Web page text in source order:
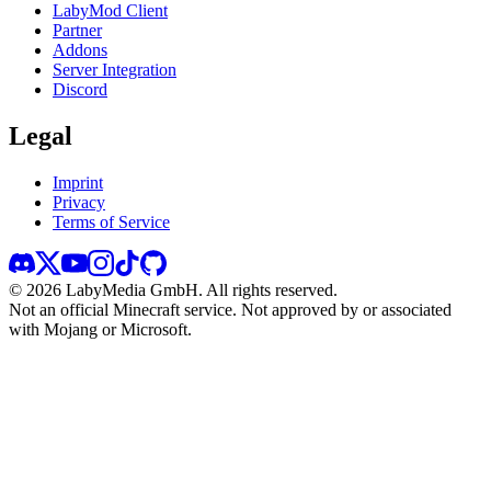
LabyMod Client
Partner
Addons
Server Integration
Discord
Legal
Imprint
Privacy
Terms of Service
© 2026 LabyMedia GmbH. All rights reserved.
Not an official Minecraft service. Not approved by or associated
with Mojang or Microsoft.